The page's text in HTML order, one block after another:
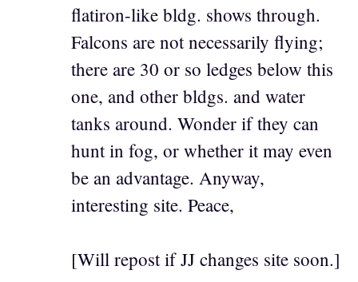
flatiron-like bldg. shows through.
Falcons are not necessarily flying;
there are 30 or so ledges below this
one, and other bldgs. and water
tanks around. Wonder if they can
hunt in fog, or whether it may even
be an advantage. Anyway,
interesting site. Peace,
[Will repost if JJ changes site soon.]